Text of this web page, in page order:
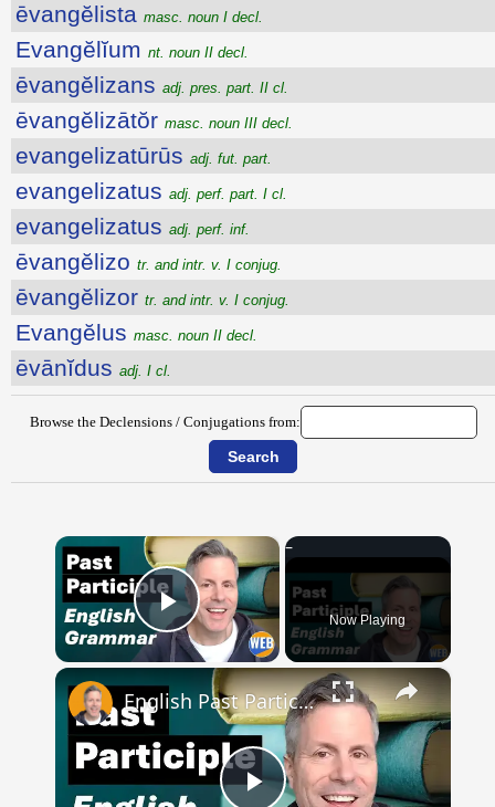
ēvangĕlista masc. noun I decl.
Evangĕlĭum nt. noun II decl.
ēvangĕlizans adj. pres. part. II cl.
ēvangĕlizātŏr masc. noun III decl.
evangelizatūrūs adj. fut. part.
evangelizatus adj. perf. part. I cl.
evangelizatus adj. perf. inf.
ēvangĕlizo tr. and intr. v. I conjug.
ēvangĕlizor tr. and intr. v. I conjug.
Evangĕlus masc. noun II decl.
ēvānĭdus adj. I cl.
Browse the Declensions / Conjugations from:
×
Play Video Now Playing
×
English Past Participles | How to use correctly